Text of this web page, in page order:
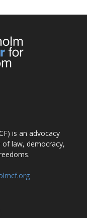
is an advocacy
law, democracy,